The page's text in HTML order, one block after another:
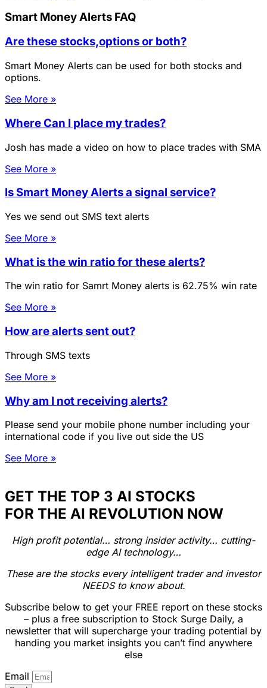
Smart Money Alerts FAQ
Are these stocks,options or both?
Smart Money Alerts can be used for both stocks and
options.
See More »
Where Can I place my trades?
Josh has made a video on how to place trades with SMA
See More »
Is Smart Money Alerts a signal service?
Yes we send out SMS text alerts
See More »
What is the win ratio for these alerts?
The win ratio for Samrt Money alerts is 62.75% win rate
See More »
How are alerts sent out?
Through SMS texts
See More »
Why am I not receiving alerts?
Please send your mobile phone number including your
international code if you live out side the US
See More »
GET THE TOP 3 AI STOCKS
FOR THE AI REVOLUTION NOW
High profit potential… strong insider activity… cutting-
edge AI technology…
These are the stocks every intelligent trader and investor
NEEDS to know about.
Subscribe below to get your FREE report on these stocks
– plus a free subscription to Stock Surge Daily, a
newsletter that will supercharge your trading potential by
handing you market insights you can’t find anywhere
else
Email